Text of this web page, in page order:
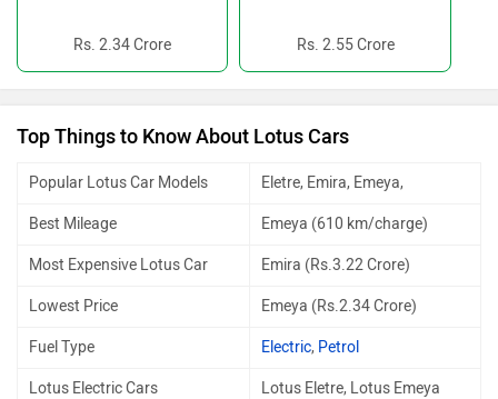
Rs. 2.34 Crore Rs. 2.55 Crore
Top Things to Know About Lotus Cars
Popular Lotus Car Models Eletre, Emira, Emeya,
Best Mileage Emeya (610 km/charge)
Most Expensive Lotus Car Emira (Rs.3.22 Crore)
Lowest Price Emeya (Rs.2.34 Crore)
Fuel Type Electric, Petrol
Lotus Electric Cars Lotus Eletre, Lotus Emeya